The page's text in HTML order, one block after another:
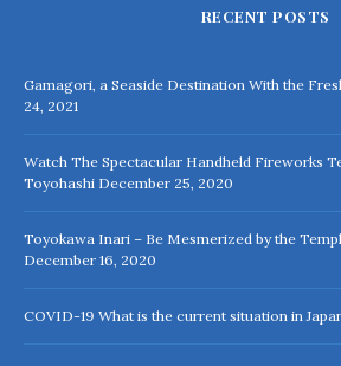
RECENT POSTS
Gamagori, a Seaside Destination With the
24, 2021
Watch The Spectacular Handheld Fireworks
Toyohashi December 25, 2020
Toyokawa Inari – Be Mesmerized by the
December 16, 2020
COVID-19 What is the current situation in